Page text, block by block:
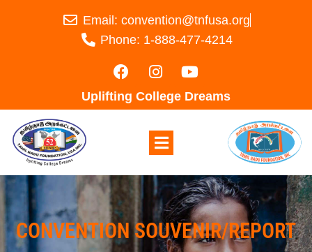
Email: convention@tnfusa.org
Phone: 1-888-477-4214
Uplifting College Dreams
CONVENTION SOUVENIR/REPORT